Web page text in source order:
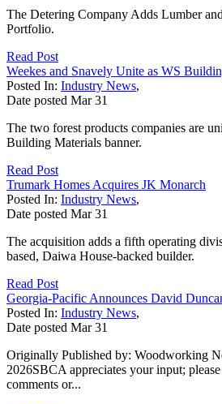
The Detering Company Adds Lumber
Portfolio.
Read Post
Weekes and Snavely Unite as WS
Posted In: Industry News,
Date posted Mar 31
The two forest products companies are
Building Materials banner.
Read Post
Trumark Homes Acquires JK Monarch
Posted In: Industry News,
Date posted Mar 31
The acquisition adds a fifth operating
based, Daiwa House-backed builder.
Read Post
Georgia-Pacific Announces David
Posted In: Industry News,
Date posted Mar 31
Originally Published by: Woodworking
2026SBCA appreciates your input;
comments or...